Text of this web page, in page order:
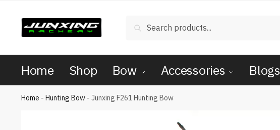
Search
Home Shop Bow Accessories Blogs
Home - Hunting Bow- Junxing F261 Hunting Bow